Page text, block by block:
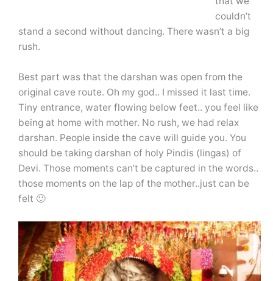
couldn’t
stand a second without dancing. There wasn’t a big
rush.
Best part was that the darshan was open from the
original cave route. Oh my god.. I missed it last time.
Tiny entrance, water flowing below feet.. you feel like
being at home with mother. No rush, we had relax
darshan. People inside the cave will guide you. You
should be taking darshan of holy Pindis (lingas) of
Devi. Those moments can’t be captured in the words..
those moments on the lap of the mother..just can be
felt 🙂